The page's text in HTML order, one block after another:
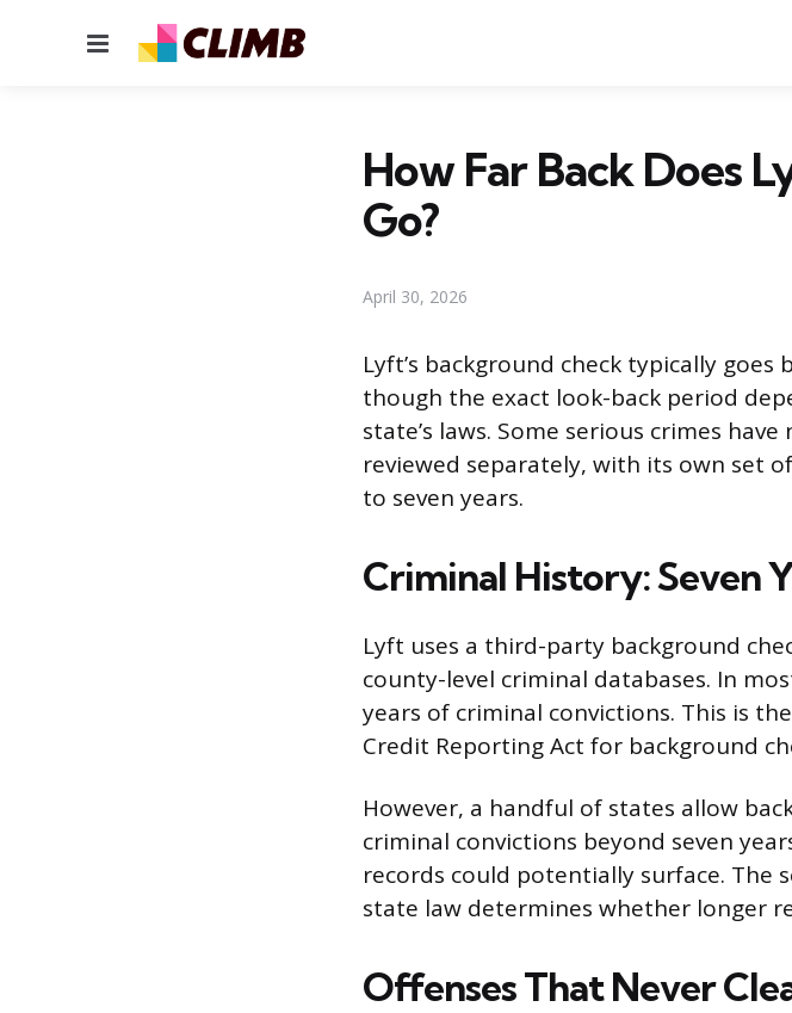
Menu
How Far Back Does
Go?
April 30, 2026
Lyft’s background check typically
though the exact look-back period
state’s laws. Some serious crimes
reviewed separately, with its own set
to seven years.
Criminal History: Seven
Lyft uses a third-party background
county-level criminal databases. In
years of criminal convictions. This is
Credit Reporting Act for background
However, a handful of states allow
criminal convictions beyond seven
records could potentially surface. The
state law determines whether longer
Offenses That Never